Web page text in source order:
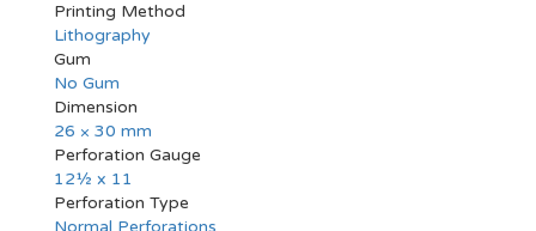
Printing Method
Lithography
Gum
No Gum
Dimension
26 × 30 mm
Perforation Gauge
12½ x 11
Perforation Type
Normal Perforations